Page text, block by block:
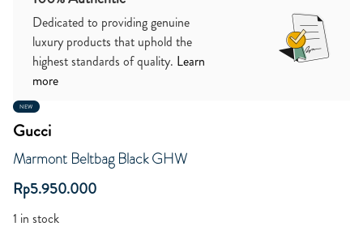
Dedicated to providing genuine
luxury products that uphold the
highest standards of quality. Learn
more
NEW
Gucci
Marmont Beltbag Black GHW
Rp5.950.000
1 in stock